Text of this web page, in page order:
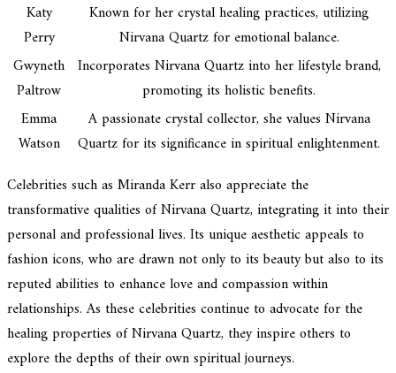
Katy
Perry
Known for her crystal healing practices, utilizing
Nirvana Quartz for emotional balance.
Gwyneth
Paltrow
Incorporates Nirvana Quartz into her lifestyle brand,
promoting its holistic benefits.
Emma
Watson
A passionate crystal collector, she values Nirvana
Quartz for its significance in spiritual enlightenment.
Celebrities such as Miranda Kerr also appreciate the
transformative qualities of Nirvana Quartz, integrating it into their
personal and professional lives. Its unique aesthetic appeals to
fashion icons, who are drawn not only to its beauty but also to its
reputed abilities to enhance love and compassion within
relationships. As these celebrities continue to advocate for the
healing properties of Nirvana Quartz, they inspire others to
explore the depths of their own spiritual journeys.